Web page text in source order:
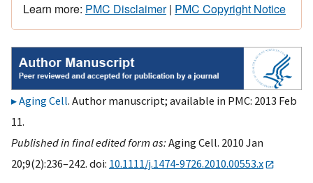
Learn more: PMC Disclaimer| PMC Copyright Notice
Aging Cell. Author manuscript; available in PMC: 2013 Feb
11.
Published in final edited form as:Aging Cell. 2010 Jan
20;9(2):236–242. doi: 10.1111/j.1474-9726.2010.00553.x